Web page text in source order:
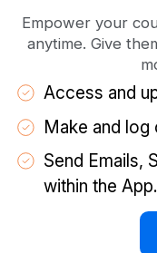
Empower your
anytime. Give
Access and
Make and log
Send Emails,
within the App.